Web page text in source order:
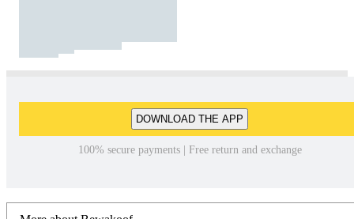
DOWNLOAD THE APP
100% secure payments | Free return and exchange